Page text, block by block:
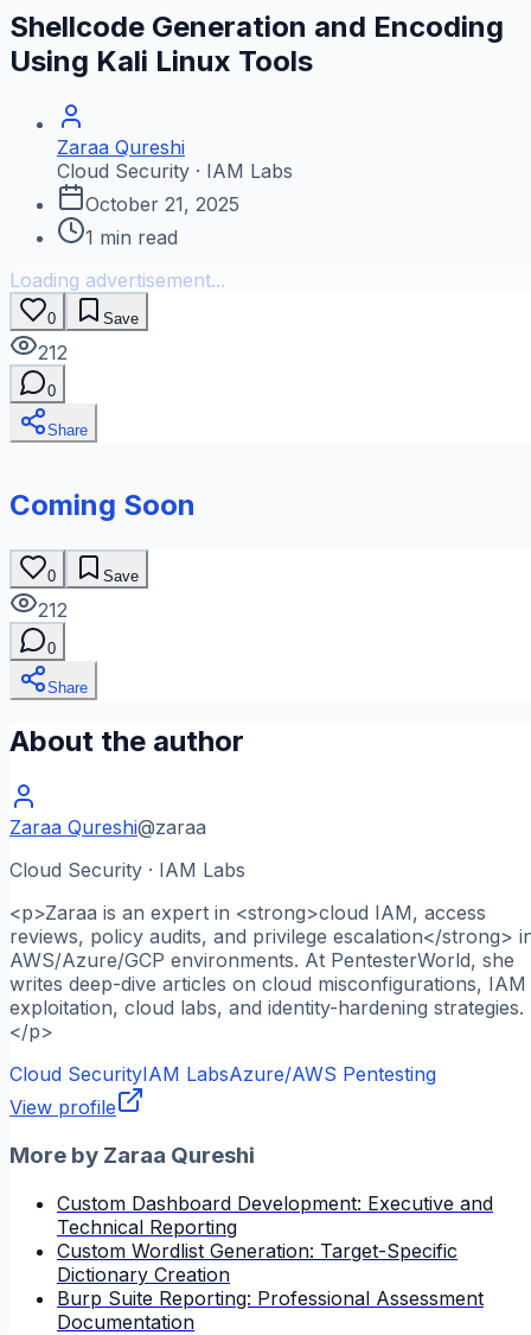
Shellcode Generation and Encoding
Using Kali Linux Tools
Zaraa Qureshi
Cloud Security · IAM Labs
October 21, 2025
1 min read
Loading advertisement...
0 Save
212
0
Share
Coming Soon
0 Save
212
0
Share
About the author
Zaraa Qureshi@zaraa
Cloud Security · IAM Labs
<p>Zaraa is an expert in <strong>cloud IAM, access
reviews, policy audits, and privilege escalation</strong>
AWS/Azure/GCP environments. At PentesterWorld, she
writes deep-dive articles on cloud misconfigurations, IAM
exploitation, cloud labs, and identity-hardening strategies.
</p>
Cloud SecurityIAM LabsAzure/AWS Pentesting
View profile
More by Zaraa Qureshi
Custom Dashboard Development: Executive and
Technical Reporting
Custom Wordlist Generation: Target-Specific
Dictionary Creation
Burp Suite Reporting: Professional Assessment
Documentation